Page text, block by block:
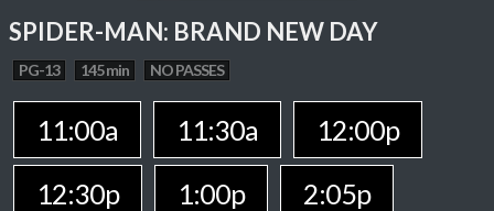
SPIDER-MAN: BRAND NEW DAY
PG-13 145 min NO PASSES
11:00a 11:30a
12:00p
12:30p
1:00p
2:05p